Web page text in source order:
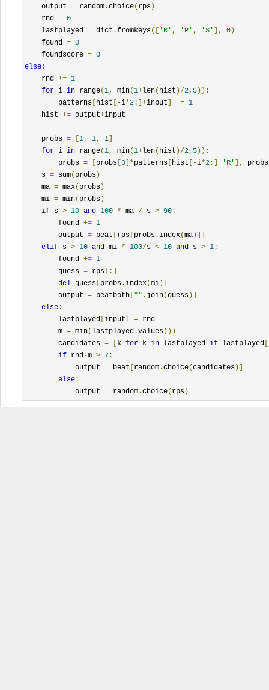
    output
= random .choice( rps)
    rnd
= 0
    lastplayed
= dict .fromkeys([ 'R' , 'P' , 'S' ], 0)
    found
= 0
    foundscore
= 0
else :
    rnd
+= 1
for i in range(1, min(1+len( hist )/2, 5)):
        patterns
[ hist [-i*2 :]+input] += 1
    hist
+= output+input
    probs
= [1, 1, 1]
for i in range(1, min(1+len( hist )/2, 5)):
        probs
= [probs [0]*patterns [ hist [-i*2 :]+ 'R' ], probs
    s
= sum( probs)
    ma
= max( probs)
    mi
= min( probs)
if s > 10 and 100 * ma / s > 90 :
        found
+= 1
        output
= beat [rps [probs .index(ma)]]
elif s > 10 and mi * 100/s < 10 and s > 1 :
        found
+= 1
        guess
= rps [:]
del guess [probs .index(mi)]
        output
= beatboth ["" . join(guess)]
else :
        lastplayed
[input] = rnd
        m
= min( lastplayed .values())
        candidates
= [ k for k in lastplayed if lastplayed [
if rnd -m > 7 :
            output
= beat [random .choice(candidates)]
else :
            output
= random .choice( rps)